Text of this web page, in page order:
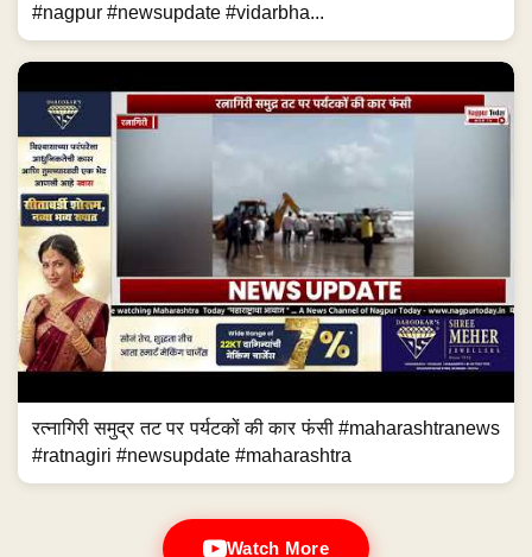
#nagpur #newsupdate #vidarbha...
रत्नागिरी समुद्र तट पर पर्यटकों की कार फंसी #maharashtranews
#ratnagiri #newsupdate #maharashtra
Watch More